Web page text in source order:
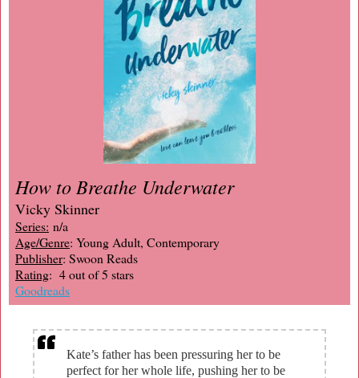
How to Breathe Underwater
Vicky Skinner
Series: n/a
Age/Genre: Young Adult, Contemporary
Publisher: Swoon Reads
Rating: 4 out of 5 stars
Goodreads
Kate’s father has been pressuring her to be
perfect for her whole life, pushing her to be